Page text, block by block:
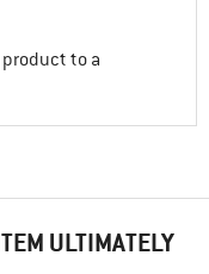
to a
ULTIMATELY